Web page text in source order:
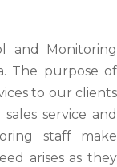
and Monitoring
The purpose of
to our clients
service and
staff make
arises as they